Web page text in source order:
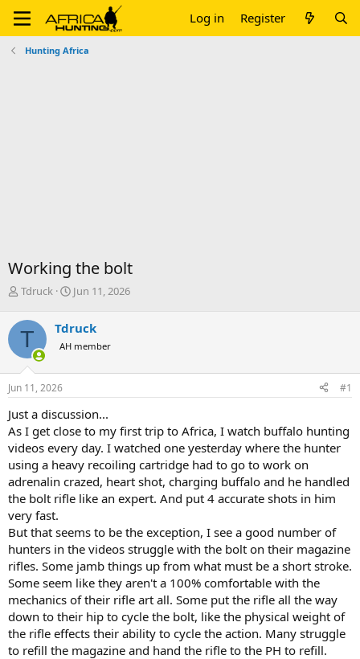
Log in Register
Hunting Africa
Working the bolt
T
r
e
d
s
t
r
t
e
r
Tdruck
S
r
t
a
Jun 11, 2026
T Tdruck
AH member
Jun 11, 2026 #1
Just a discussion...
As I get close to my first trip to Africa, I watch buffalo hunting
videos every day. I watched one yesterday where the hunter
using a heavy recoiling cartridge had to go to work on
adrenalin crazed, heart shot, charging buffalo and he handled
the bolt rifle like an expert. And put 4 accurate shots in him
very fast.
But that seems to be the exception, I see a good number of
hunters in the videos struggle with the bolt on their magazine
rifles. Some jamb things up from what must be a short stroke.
Some seem like they aren't a 100% comfortable with the
mechanics of their rifle art all. Some put the rifle all the way
down to their hip to cycle the bolt, like the physical weight of
the rifle effects their ability to cycle the action. Many struggle
to refill the magazine and hand the rifle to the PH to refill.